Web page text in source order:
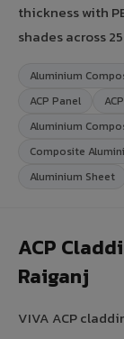
thickness with
shades across
Aluminium
ACP Panel
Aluminium
Composite
Aluminium Sheet
ACP
Raiganj
VIVA ACP